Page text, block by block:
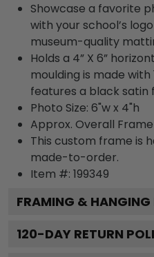
Showcase a favorite
with your school’s
museum-quality
Holds a 4” X 6”
moulding is made
features a black satin
Photo Size: 6"w x 4"h
Approx. Overall Frame
This custom frame is
made-to-order.
Item #: 199349
FRAMING &
120-DAY RETURN